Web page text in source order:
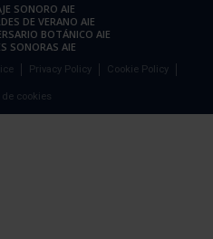
SONORO AIE
DE VERANO AIE
BOTÁNICO AIE
SONORAS AIE
Privacy Policy Cookie Policy
de cookies